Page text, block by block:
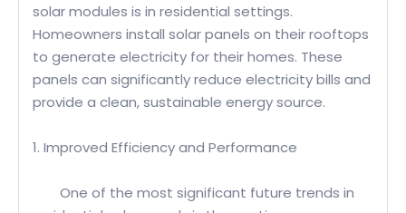
solar modules is in residential settings.
Homeowners install solar panels on their rooftops
to generate electricity for their homes. These
panels can significantly reduce electricity bills and
provide a clean, sustainable energy source.
1. Improved Efficiency and Performance
One of the most significant future trends in